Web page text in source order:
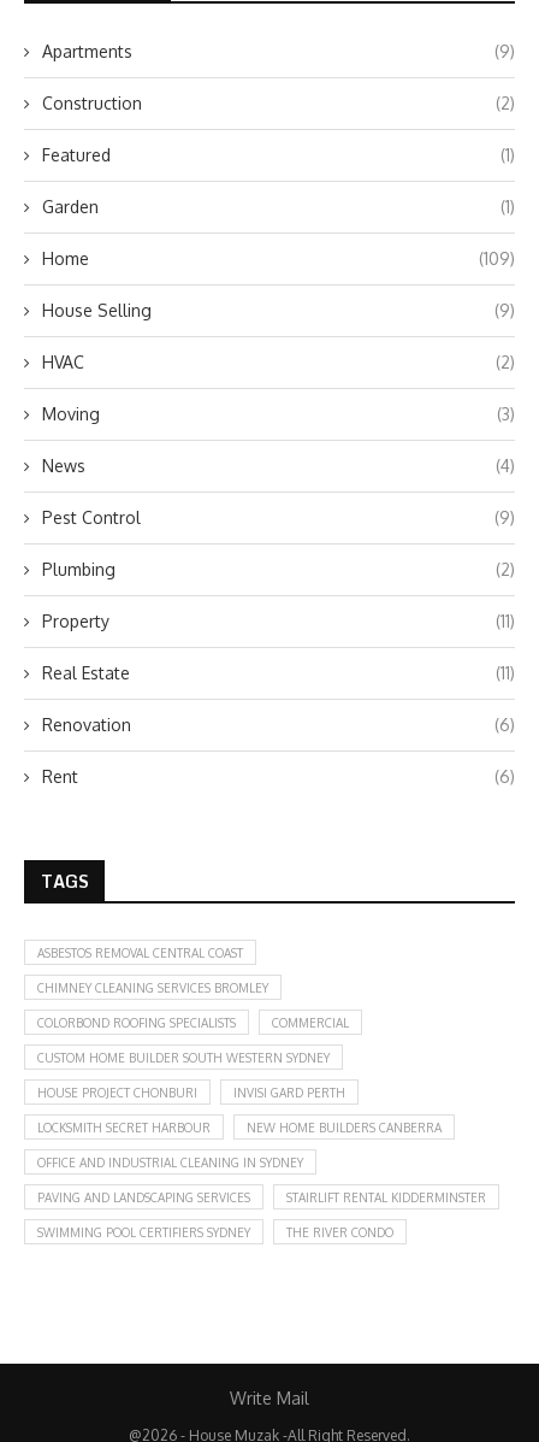
Apartments (9)
Construction (2)
Featured (1)
Garden (1)
Home (109)
House Selling (9)
HVAC (2)
Moving (3)
News (4)
Pest Control (9)
Plumbing (2)
Property (11)
Real Estate (11)
Renovation (6)
Rent (6)
TAGS
ASBESTOS REMOVAL CENTRAL COAST
CHIMNEY CLEANING SERVICES BROMLEY
COLORBOND ROOFING SPECIALISTS COMMERCIAL
CUSTOM HOME BUILDER SOUTH WESTERN SYDNEY
HOUSE PROJECT CHONBURI INVISI GARD PERTH
LOCKSMITH SECRET HARBOUR NEW HOME BUILDERS CANBERRA
OFFICE AND INDUSTRIAL CLEANING IN SYDNEY
PAVING AND LANDSCAPING SERVICES STAIRLIFT RENTAL KIDDERMINSTER
SWIMMING POOL CERTIFIERS SYDNEY THE RIVER CONDO
Write Mail
@2026 - House Muzak -All Right Reserved.